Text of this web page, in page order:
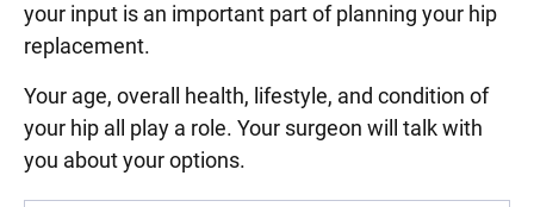
your input is an important part of planning your hip
replacement.
Your age, overall health, lifestyle, and condition of
your hip all play a role. Your surgeon will talk with
you about your options.